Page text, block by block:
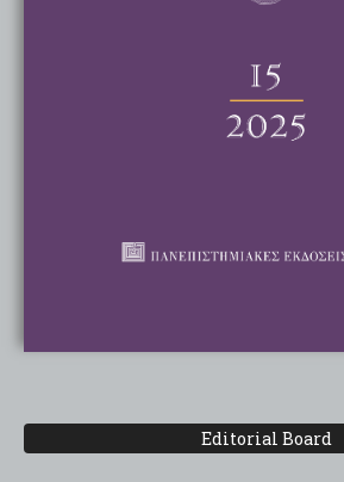
Editorial Board